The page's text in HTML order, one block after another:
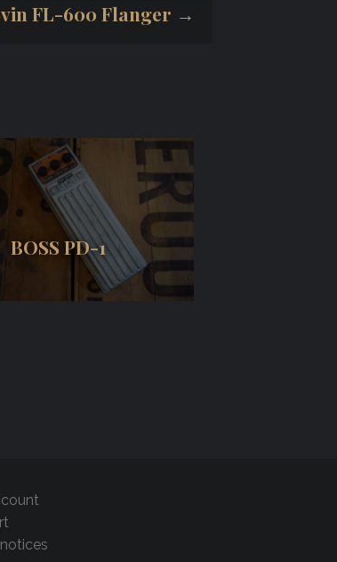
FL-600 Flanger →
BOSS PD-1